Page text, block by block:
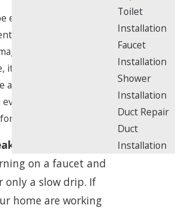
early is the most
a catastrophic burst
While it may seem
can happen. If you
are the key warning
Los Angeles
Trickle:
on a faucet and
only a slow drip. If
home are working
Toilet
Installation
Faucet
Installation
Shower
Installation
Duct Repair
Duct
Installation